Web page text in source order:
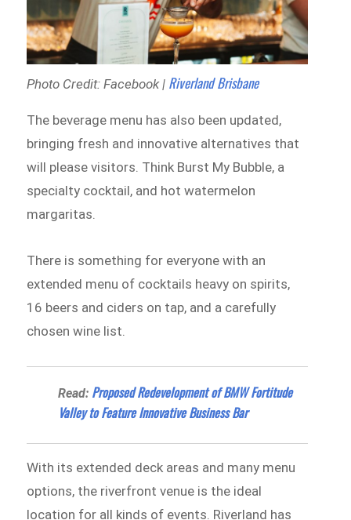
Photo Credit: Facebook | Riverland Brisbane
The beverage menu has also been updated,
bringing fresh and innovative alternatives that
will please visitors. Think Burst My Bubble, a
specialty cocktail, and hot watermelon
margaritas.
There is something for everyone with an
extended menu of cocktails heavy on spirits,
16 beers and ciders on tap, and a carefully
chosen wine list.
Read: Proposed Redevelopment of BMW Fortitude
Valley to Feature Innovative Business Bar
With its extended deck areas and many menu
options, the riverfront venue is the ideal
location for all kinds of events. Riverland has